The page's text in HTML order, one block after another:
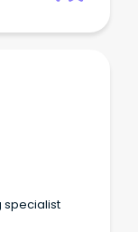
specialist